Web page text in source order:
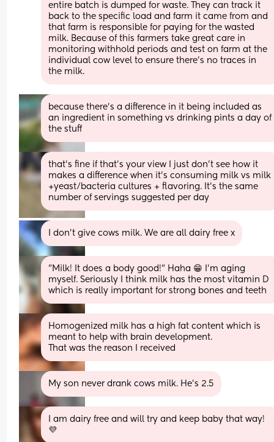
entire batch is dumped for waste. They can track it
back to the specific load and farm it came from and
that farm is responsible for paying for the wasted
milk. Because of this farmers take great care in
monitoring withhold periods and test on farm at the
individual cow level to ensure there's no traces in
the milk.
because there’s a difference in it being included as
an ingredient in something vs drinking pints a day of
the stuff
that's fine if that's your view I just don't see how it
makes a difference when it's consuming milk vs milk
+yeast/bacteria cultures + flavoring. It's the same
number of servings suggested per day
I don’t give cows milk. We are all dairy free x
"Milk! It does a body good!" Haha 😁 I'm aging
myself. Seriously I think milk has the most vitamin D
which is really important for strong bones and teeth
Homogenized milk has a high fat content which is
meant to help with brain development.
That was the reason I received
My son never drank cows milk. He’s 2.5
I am dairy free and will try and keep baby that way!
💜